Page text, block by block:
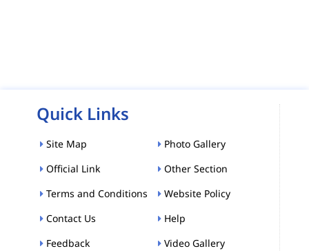
Quick Links
Site Map
Photo Gallery
Official Link
Other Section
Terms and Conditions
Website Policy
Contact Us
Help
Feedback
Video Gallery